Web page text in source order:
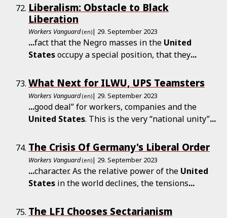
Liberalism: Obstacle to Black
Liberation
Workers Vanguard (en)| 29. September 2023
...fact that the Negro masses in the United
Statesoccupy a special position, that they...
What Next for ILWU, UPS Teamsters
Workers Vanguard (en)| 29. September 2023
...good deal” for workers, companies and the
United States. This is the very “national unity”...
The Crisis Of Germany's Liberal Order
Workers Vanguard (en)| 29. September 2023
...character. As the relative power of the United
States in the world declines, the tensions...
The LFI Chooses Sectarianism